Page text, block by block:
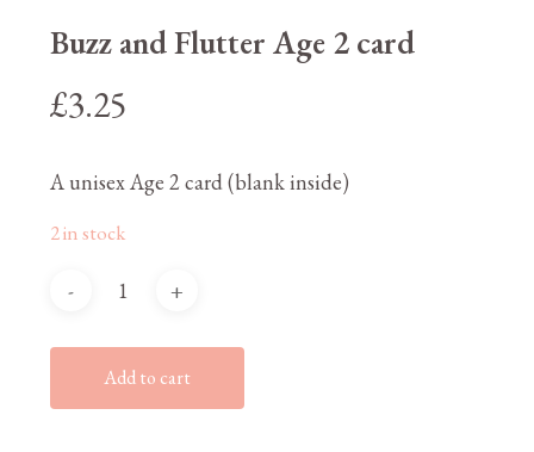
Buzz and Flutter Age 2 card
£3.25
A unisex Age 2 card (blank inside)
2 in stock
Add to cart